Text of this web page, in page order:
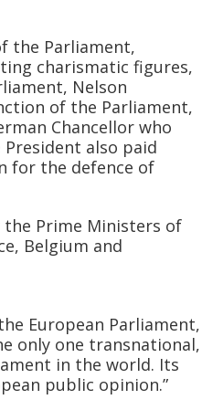
the Parliament,
charismatic figures,
Nelson
of the Parliament,
Chancellor who
also paid
for the defence of
the Prime Ministers of
Belgium and
European Parliament,
only one transnational,
in the world. Its
public opinion.”